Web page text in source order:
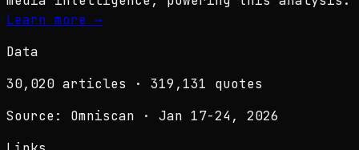
Learn more →
Data
30,020 articles · 319,131 quotes
Source: Omniscan · Jan 17-24, 2026